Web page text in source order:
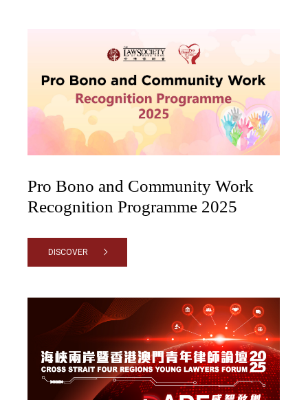
Pro Bono and Community Work
Recognition Programme 2025
DISCOVER